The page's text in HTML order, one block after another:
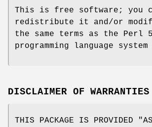
This is free software; you
redistribute it and/or
the same terms as the Perl 5
programming language
DISCLAIMER OF WARRANTIES
THIS PACKAGE IS PROVIDED